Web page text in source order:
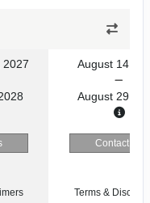
2027 August 14,
August 29,
Contact Us
Terms &